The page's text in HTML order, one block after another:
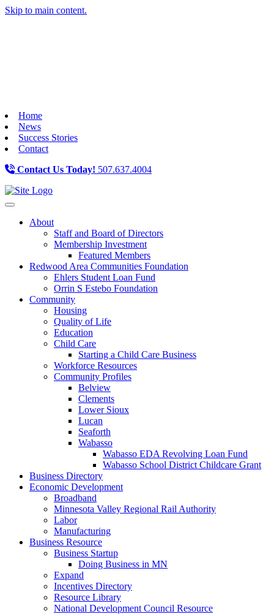
Skip to main content.
Home
News
Success Stories
Contact
Contact Us Today! 507.637.4004
Toggle navigation
About
Staff and Board of Directors
Membership Investment
Featured Members
Redwood Area Communities Foundation
Ehlers Student Loan Fund
Orrin S Estebo Foundation
Community
Housing
Quality of Life
Education
Child Care
Starting a Child Care Business
Workforce Resources
Community Profiles
Belview
Clements
Lower Sioux
Lucan
Seaforth
Wabasso
Wabasso EDA Revolving Loan Fund
Wabasso School District Childcare Grant
Business Directory
Economic Development
Broadband
Minnesota Valley Regional Rail Authority
Labor
Manufacturing
Business Resource
Business Startup
Doing Business in MN
Expand
Incentives Directory
Resource Library
National Development Council Resource